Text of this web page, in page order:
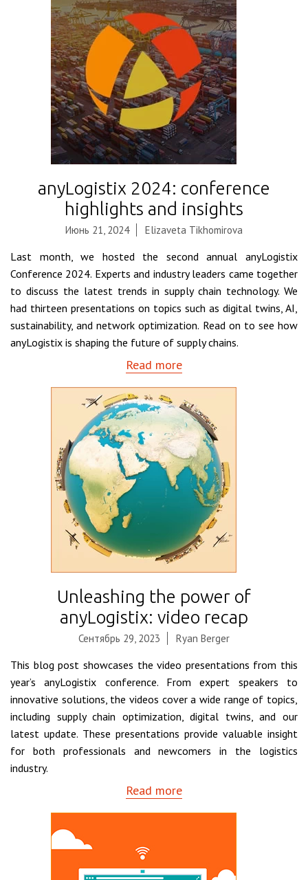
anyLogistix 2024: conference
highlights and insights
Июнь 21, 2024 Elizaveta Tikhomirova
Last month, we hosted the second annual anyLogistix
Conference 2024. Experts and industry leaders came together
to discuss the latest trends in supply chain technology. We
had thirteen presentations on topics such as digital twins, AI,
sustainability, and network optimization. Read on to see how
anyLogistix is shaping the future of supply chains.
Read more
Unleashing the power of
anyLogistix: video recap
Сентябрь 29, 2023 Ryan Berger
This blog post showcases the video presentations from this
year’s anyLogistix conference. From expert speakers to
innovative solutions, the videos cover a wide range of topics,
including supply chain optimization, digital twins, and our
latest update. These presentations provide valuable insight
for both professionals and newcomers in the logistics
industry.
Read more